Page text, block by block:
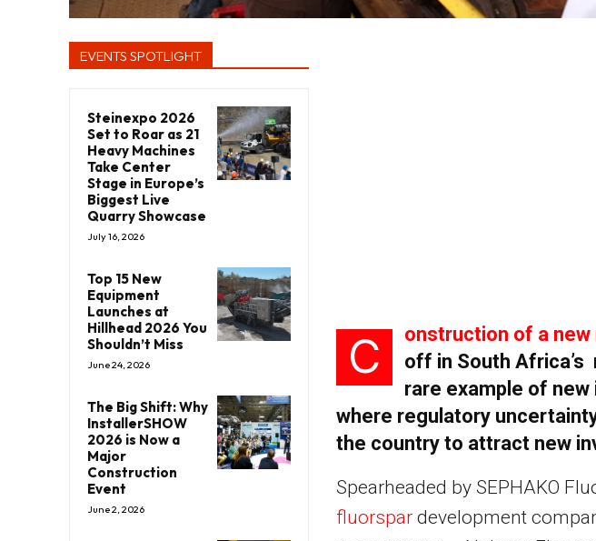
EVENTS SPOTLIGHT
Steinexpo 2026
Set to Roar as 21
Heavy Machines
Take Center
Stage in Europe’s
Biggest Live
Quarry Showcase
July 16, 2026
Top 15 New
Equipment
Launches at
Hillhead 2026 You
Shouldn’t Miss
June 24, 2026
The Big Shift: Why
InstallerSHOW
2026 is Now a
Major
Construction
Event
June 2, 2026
C onstruction of a new
off in South
rare example of
where regulatory
the country to attract new
Spearheaded by SEPHAKO
fluorspar development